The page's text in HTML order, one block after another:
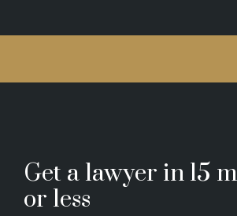
Get a lawyer in 15
or less